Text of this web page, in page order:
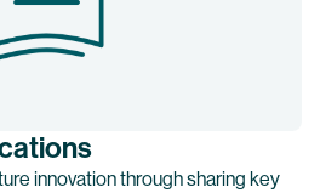
innovation through sharing key